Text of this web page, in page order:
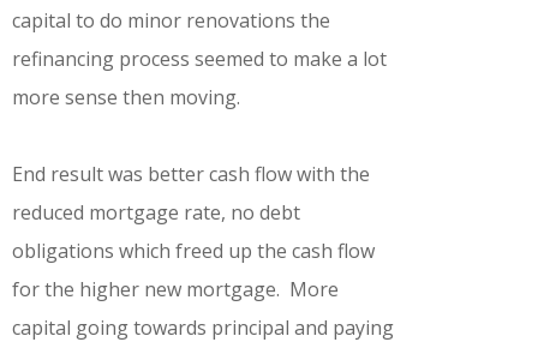
capital to do minor renovations the
refinancing process seemed to make a lot
more sense then moving.
End result was better cash flow with the
reduced mortgage rate, no debt
obligations which freed up the cash flow
for the higher new mortgage. More
capital going towards principal and paying